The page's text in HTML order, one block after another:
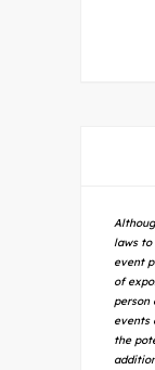
laws
event
of
person
events
the